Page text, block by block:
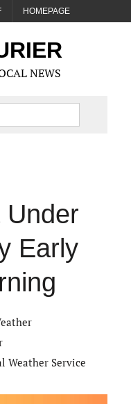
HOMEPAGE
NEWS
Under
Early
Weather Service